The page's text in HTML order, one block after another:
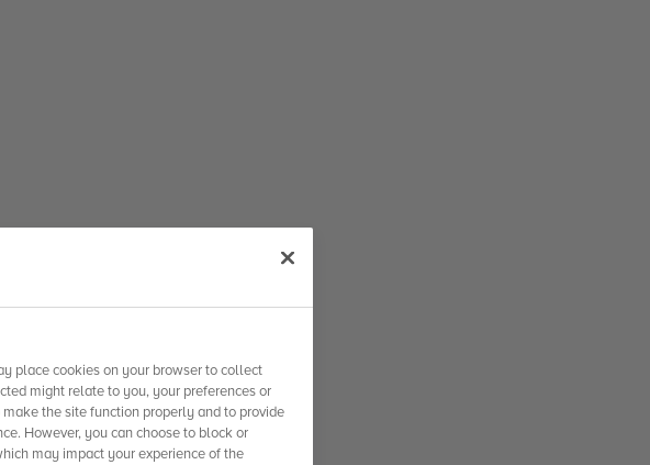
place cookies on your browser to collect
might relate to you, your preferences or
the site function properly and to provide
However, you can choose to block or
may impact your experience of the